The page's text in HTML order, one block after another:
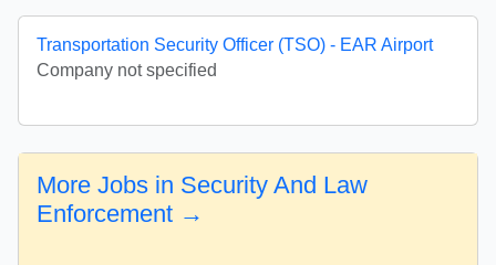
Transportation Security Officer (TSO) - EAR Airport
Company not specified
More Jobs in Security And Law
Enforcement →